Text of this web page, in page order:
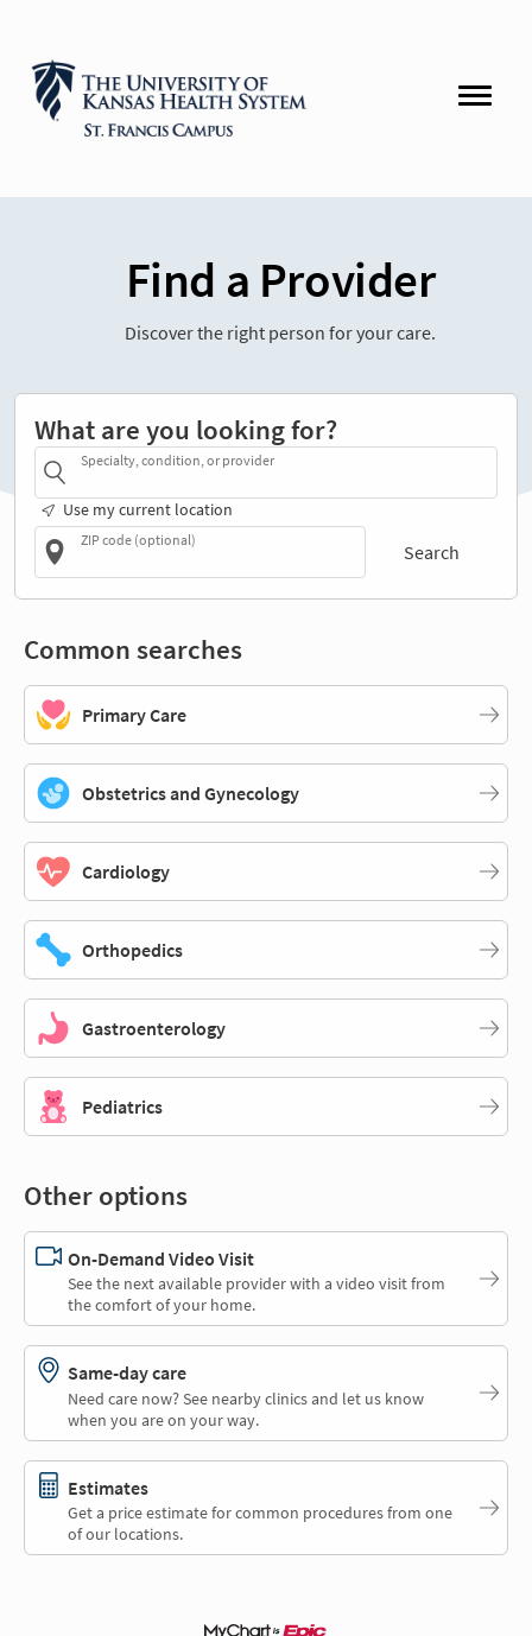
Find a Provider
Discover the right person for your care.
What are you looking for?
Specialty, condition, or provider
Use my current location
ZIP code (optional)
Search
Common searches
Primary Care
Obstetrics and Gynecology
Cardiology
Orthopedics
Gastroenterology
Pediatrics
Other options
On-Demand Video Visit
See the next available provider with a video visit from
the comfort of your home.
Same-day care
Need care now? See nearby clinics and let us know
when you are on your way.
Estimates
Get a price estimate for common procedures from one
of our locations.